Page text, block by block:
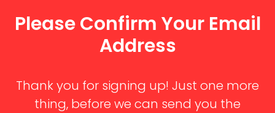
Please Confirm Your Email
Address
Thank you for signing up! Just one more
thing, before we can send you the